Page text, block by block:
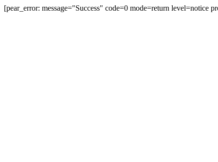
[pear_error: message="Success" code=0 mode=return level=notice